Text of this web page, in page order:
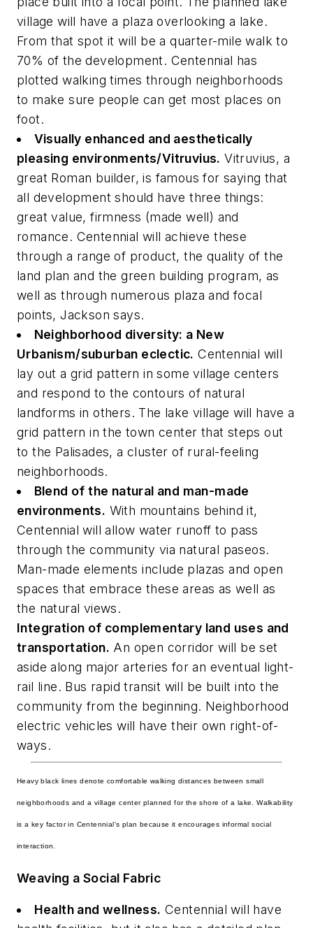
village will have a plaza overlooking a lake.
From that spot it will be a quarter-mile walk to
70% of the development. Centennial has
plotted walking times through neighborhoods
to make sure people can get most places on
foot.
Visually enhanced and aesthetically
pleasing environments/Vitruvius. Vitruvius, a
great Roman builder, is famous for saying that
all development should have three things:
great value, firmness (made well) and
romance. Centennial will achieve these
through a range of product, the quality of the
land plan and the green building program, as
well as through numerous plaza and focal
points, Jackson says.
Neighborhood diversity: a New
Urbanism/suburban eclectic. Centennial will
lay out a grid pattern in some village centers
and respond to the contours of natural
landforms in others. The lake village will have a
grid pattern in the town center that steps out
to the Palisades, a cluster of rural-feeling
neighborhoods.
Blend of the natural and man-made
environments. With mountains behind it,
Centennial will allow water runoff to pass
through the community via natural paseos.
Man-made elements include plazas and open
spaces that embrace these areas as well as
the natural views.
Integration of complementary land uses and
transportation. An open corridor will be set
aside along major arteries for an eventual light-
rail line. Bus rapid transit will be built into the
community from the beginning. Neighborhood
electric vehicles will have their own right-of-
ways.
Heavy black lines denote comfortable walking distances between small
neighborhoods and a village center planned for the shore of a lake. Walkability
is a key factor in Centennial's plan because it encourages informal social
interaction.
Weaving a Social Fabric
Health and wellness. Centennial will have